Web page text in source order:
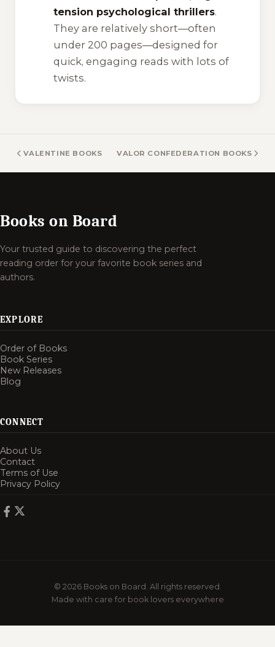
tension psychological thrillers.
They are relatively short—often
under 200 pages—designed for
quick, engaging reads with lots of
twists.
VALENTINE BOOKS VALOR CONFEDERATION BOOKS
Books on Board
Your trusted guide to discovering the perfect
reading order for your favorite book series and
authors.
EXPLORE
Order of Books
Book Series
New Releases
Blog
CONNECT
About Us
Contact
Terms of Use
Privacy Policy
© 2026 Books on Board. All rights reserved.
Made with care for book lovers everywhere